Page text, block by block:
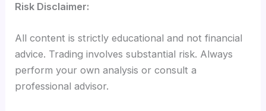
Risk Disclaimer:
All content is strictly educational and not financial
advice. Trading involves substantial risk. Always
perform your own analysis or consult a
professional advisor.